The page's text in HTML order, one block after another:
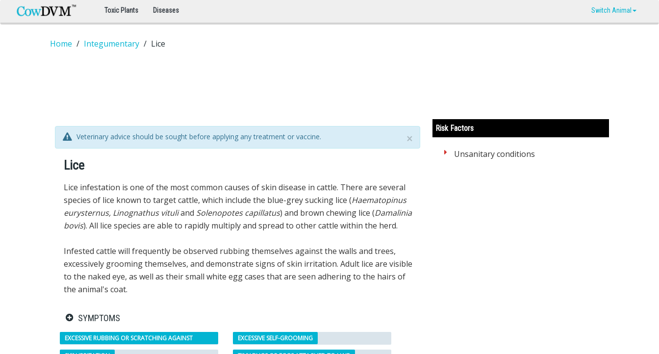
Toxic Plants Diseases Switch Animal
Home Integumentary Lice
×
Veterinary advice should be sought before applying any treatment or vaccine.
Lice
Lice infestation is one of the most common causes of skin disease in cattle. There are several
species of lice known to target cattle, which include the blue-grey sucking lice (Haematopinus
eurysternus, Linognathus vituliand Solenopotes capillatus) and brown chewing lice (Damalinia
bovis). All lice species are able to rapidly multiply and spread to other cattle within the herd.
Infested cattle will frequently be observed rubbing themselves against the walls and trees,
excessively grooming themselves, and demonstrate signs of skin irritation. Adult lice are visible
to the naked eye, as well as their small white egg cases that are seen adhering to the hairs of
the animal's coat.
SYMPTOMS
EXCESSIVE RUBBING OR SCRATCHING AGAINST
OBJECTS
EXCESSIVE SELF-GROOMING
Risk Factors
Unsanitary conditions